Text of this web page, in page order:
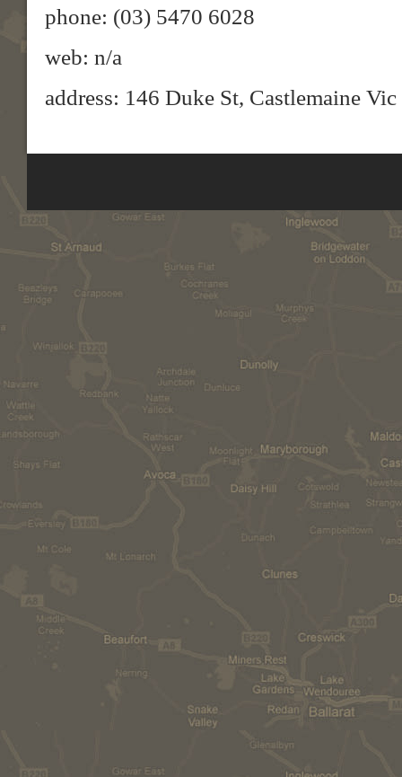
phone: (03) 5470 6028
web: n/a
address: 146 Duke St, Castlemaine